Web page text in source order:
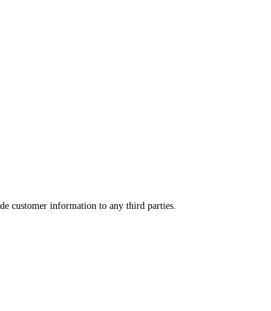
customer information to any third parties.